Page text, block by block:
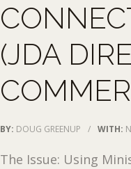
(JDA
BY: DOUG GREENUP / WITH:
The Issue: Using